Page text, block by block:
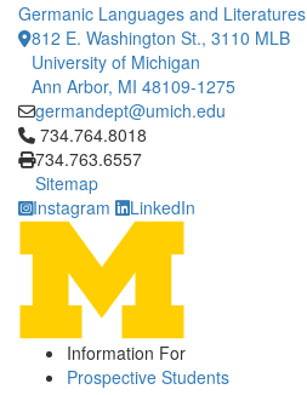
Germanic Languages and Literatures
812 E. Washington St., 3110 MLB
University of Michigan
Ann Arbor, MI 48109-1275
germandept@umich.edu
Click to call 734.764.8018
734.764.8018
734.763.6557
Sitemap
Instagram
LinkedIn
Information For
Prospective Students